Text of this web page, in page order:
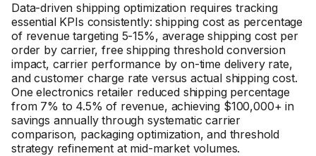
Data-driven shipping optimization requires tracking
essential KPIs consistently: shipping cost as percentage
of revenue targeting 5-15%, average shipping cost per
order by carrier, free shipping threshold conversion
impact, carrier performance by on-time delivery rate,
and customer charge rate versus actual shipping cost.
One electronics retailer reduced shipping percentage
from 7% to 4.5% of revenue, achieving $100,000+ in
savings annually through systematic carrier
comparison, packaging optimization, and threshold
strategy refinement at mid-market volumes.